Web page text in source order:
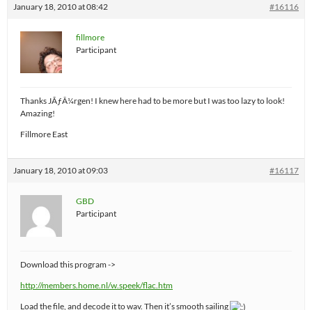
January 18, 2010 at 08:42 #16116
fillmore
Participant
Thanks JÃƒÂ¼rgen! I knew here had to be more but I was too lazy to look!
Amazing!
Fillmore East
January 18, 2010 at 09:03 #16117
GBD
Participant
Download this program ->
http://members.home.nl/w.speek/flac.htm
Load the file, and decode it to wav. Then it’s smooth sailing